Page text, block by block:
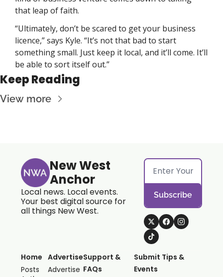
that leap of faith.
“Ultimately, don’t be scared to get your business
licence,” says Kyle. “It’s not that bad to start
something small. Just keep it local, and it’ll come. It’ll
be able to sort itself out.”
Keep Reading
View more
New West
Anchor
Local news. Local events.
Your best digital source for
all things New West.
Subscribe
Home
Posts
Advertise
Advertise
Support &
FAQs
Submit Tips &
Events